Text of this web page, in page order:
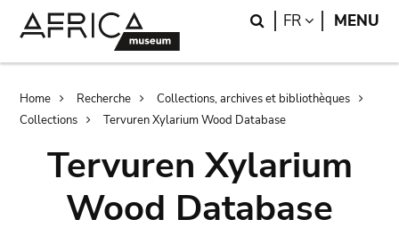
Search
FR LANGUAGE
MENU
Breadcrumb
Home Recherche
Collections, archives et bibliothèques
Collections
Tervuren Xylarium Wood Database
Tervuren Xylarium
Wood Database